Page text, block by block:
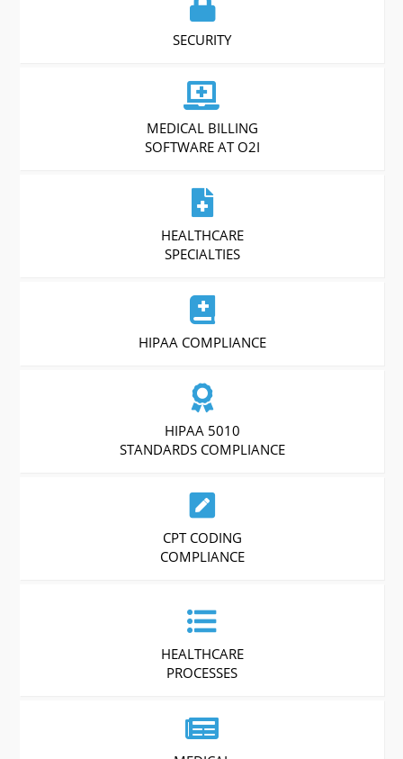
SECURITY
MEDICAL BILLING
SOFTWARE AT O2I
HEALTHCARE
SPECIALTIES
HIPAA COMPLIANCE
HIPAA 5010
STANDARDS COMPLIANCE
CPT CODING
COMPLIANCE
HEALTHCARE
PROCESSES